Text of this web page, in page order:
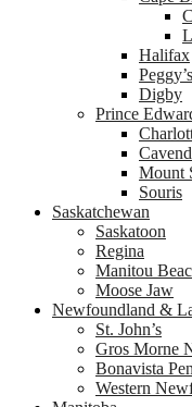
Halifax
Digby
Prince
Mount
Souris
Saskatchewan
Saskatoon
Regina
Manitou
Moose Jaw
Newfoundland &
St. John’s
Gros Morne
Bonavista
Western